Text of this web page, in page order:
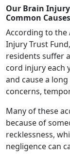
Our Brain
Common
According to the
Injury Trust
residents suffer
cord injury each
and cause a
concerns,
Many of these
because of
recklessness,
negligence can